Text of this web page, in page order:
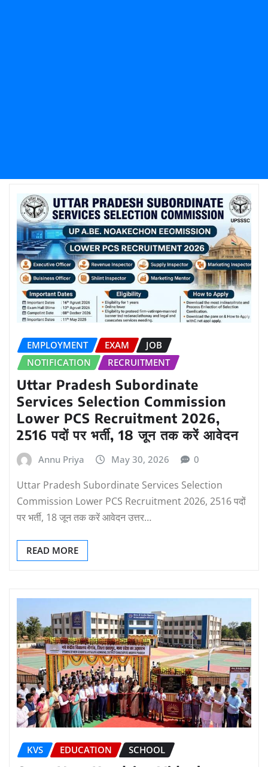
EMPLOYMENT EXAM
JOB
NOTIFICATION
RECRUITMENT
Uttar Pradesh Subordinate
Services Selection Commission
Lower PCS Recruitment 2026,
2516 पदों पर भर्ती, 18 जून तक करें आवेदन
Annu Priya May 30, 2026 0
Uttar Pradesh Subordinate Services Selection
Commission Lower PCS Recruitment 2026, 2516 पदों
पर भर्ती, 18 जून तक करें आवेदन उत्तर…
READ MORE
KVS EDUCATION SCHOOL